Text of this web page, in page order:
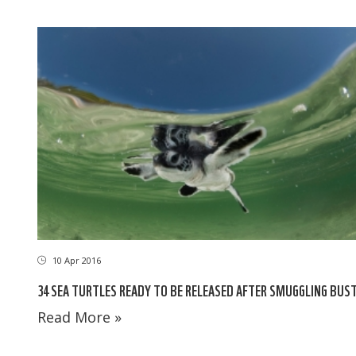
10 Apr 2016
34 SEA TURTLES READY TO BE RELEASED AFTER SMUGGLING
Read More »